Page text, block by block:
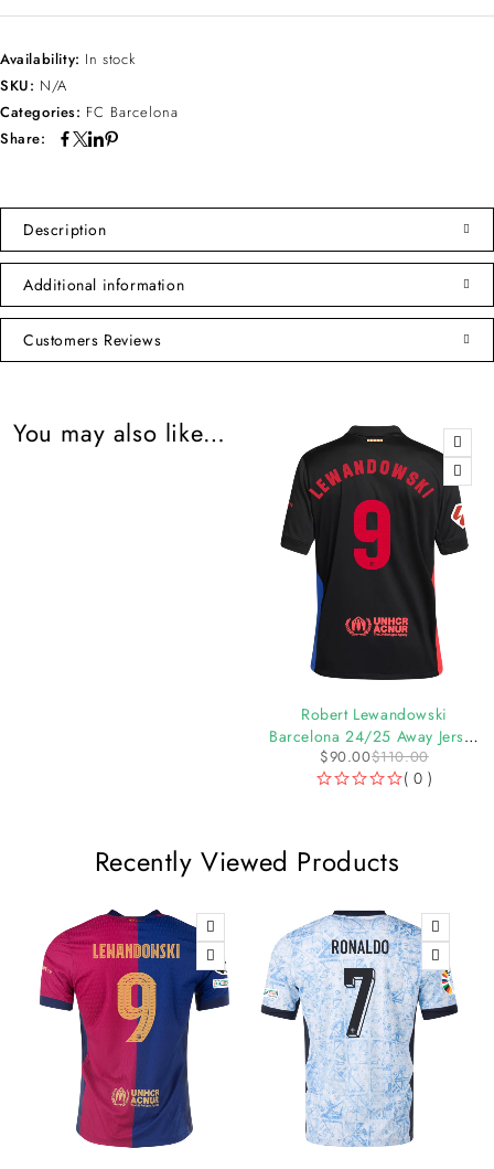
Availability: In stock
SKU: N/A
Categories: FC Barcelona
Share:
Description
Additional information
Customers Reviews
You may also like…
Robert Lewandowski
Barcelona 24/25 Away Jersey
by Nike
$110.00
$90.00
( 0 )
Recently Viewed Products